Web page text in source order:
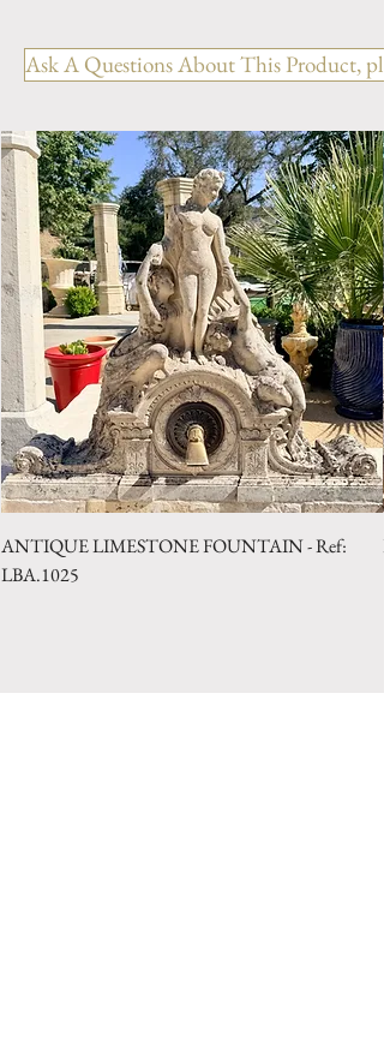
x D. 41" x BH. 18.5"
Ask A Questions About This Product,
ANTIQUE LIMESTONE FOUNTAIN - Ref:
LBA.1025